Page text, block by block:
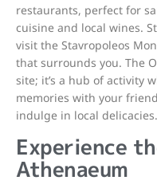
restaurants, perfect for
cuisine and local wines.
visit the Stavropoleos
that surrounds you. The
site; it’s a hub of activity
memories with your
indulge in local delicacies.
Experience
Athenaeum